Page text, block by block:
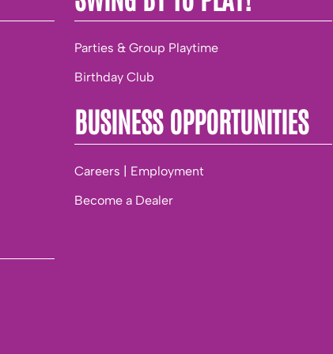
Parties & Group Playtime
Birthday Club
BUSINESS OPPORTUNITIES
Careers | Employment
Become a Dealer